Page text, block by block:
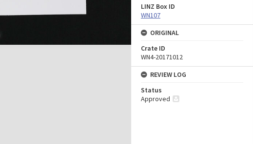
LINZ Box ID
WN107
ORIGINAL
Crate ID
WN4-20171012
REVIEW LOG
Status
Approved